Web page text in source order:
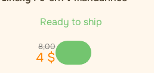
Ready to ship
8,00
4 $